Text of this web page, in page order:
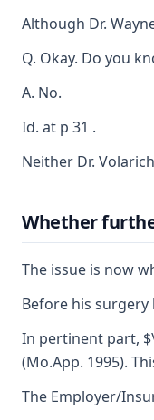
Although Dr.
Q. Okay. Do you
A. No.
Id. at p 31 .
Neither Dr.
Whether
The issue is now
Before his surgery
In pertinent part,
(Mo.App. 1995).
The Employer/